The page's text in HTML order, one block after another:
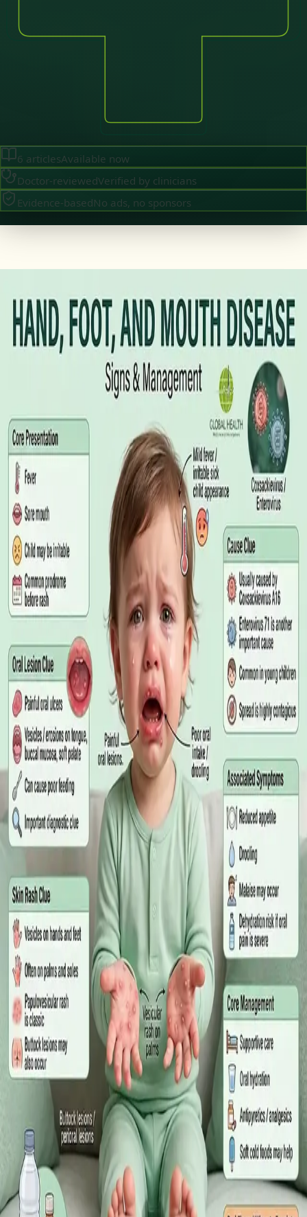
6 articlesAvailable now
Doctor-reviewedVerified by clinicians
Evidence-basedNo ads, no sponsors
Illness Benefit in Ireland: How to Claim
and How to Get the Medical Certificate
Illness Benefit is the Department of Social Protection payment
for people who cannot work through illness or injury. Here is
what the claim needs, who can issue the Certificate of
Incapacity for Work, and how it differs from employer-paid
statutory sick leave.
Read article
GENERAL PRACTICE August 2026
Blood Tests in Dublin: Where to Go,
What to Ask For, and How to Read the
Result
Where you can have bloods taken in Dublin, why the referral
matters more than the panel, what the common tests actually
measure, and why a single out-of-range number is rarely the
answer on its own.
Read article
GENERAL PRACTICE· July 2026
Online GP or In Person? A Symptom-
Based Guide to Telehealth and
Emergency Care
A symptom-by-symptom guide to when an online GP
consultation is appropriate, when you need to be examined in
person, and the warning signs that mean you should call
999/112 or go to the Emergency Department.
Read article
GENERAL PRACTICE July 2026
Sick Certificates in Ireland: Your
Employee Rights Under the Sick Leave
Act 2022
What Irish employees are entitled to under the Sick Leave Act
2022 in 2026, when a medical certificate is legally required,
and how a same-day online GP consultation can issue one.
ENDOCRINOLOGY·July 2026
Diabetes a Silent Disease
Diabetes in Ireland: Causes, Symptoms, Treatments and the
Future of Care — An estimated 308,000 people live with
diabetes in Ireland. This guide covers warning signs, today's